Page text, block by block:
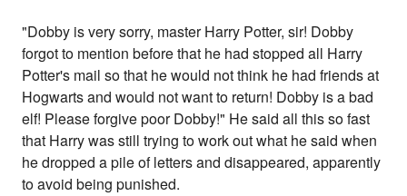
"Dobby is very sorry, master Harry Potter, sir! Dobby
forgot to mention before that he had stopped all Harry
Potter's mail so that he would not think he had friends at
Hogwarts and would not want to return! Dobby is a bad
elf! Please forgive poor Dobby!" He said all this so fast
that Harry was still trying to work out what he said when
he dropped a pile of letters and disappeared, apparently
to avoid being punished.